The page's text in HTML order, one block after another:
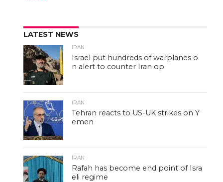
LATEST NEWS
IRAN
Israel put hundreds of warplanes o
n alert to counter Iran op.
IRAN
Tehran reacts to US-UK strikes on Y
emen
IRAN
Rafah has become end point of Isra
eli regime